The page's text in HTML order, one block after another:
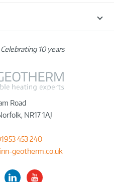
Road
, NR17 1AJ
453 240
geotherm.co.uk
LinkedInYouTube